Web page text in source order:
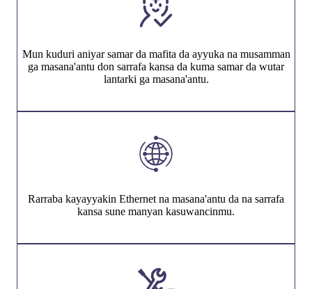
Mun kuduri aniyar samar da mafita da ayyuka na musamman
ga masana'antu don sarrafa kansa da kuma samar da wutar
lantarki ga masana'antu.
Rarraba kayayyakin Ethernet na masana'antu da na sarrafa
kansa sune manyan kasuwancinmu.